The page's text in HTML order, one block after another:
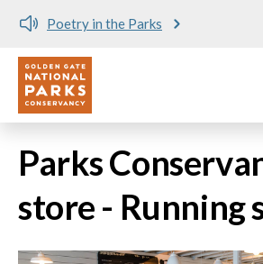
Poetry in the Parks
Utility
Parks
store - Running